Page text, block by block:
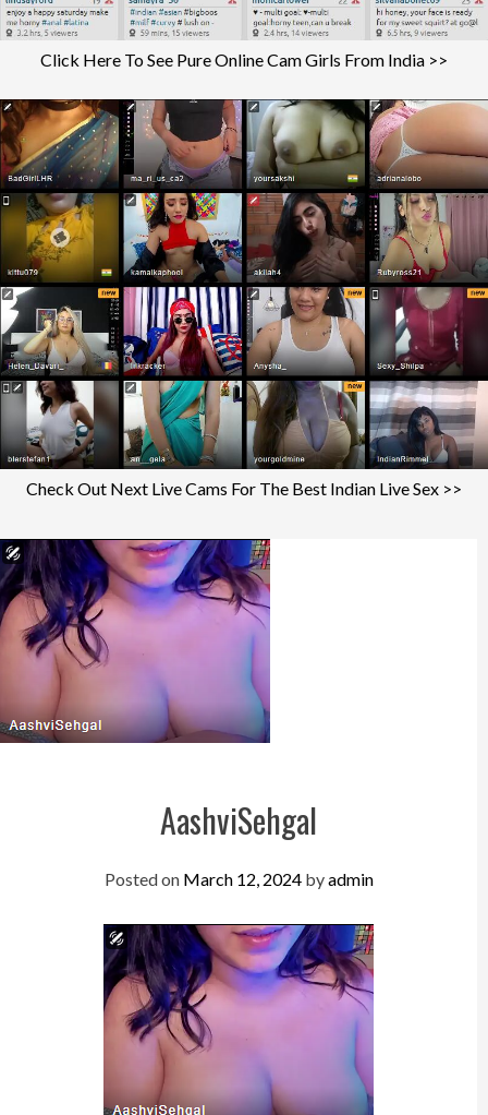
Click Here To See Pure Online Cam Girls From India >>
Check Out Next Live Cams For The Best Indian Live Sex >>
AashviSehgal
Posted on March 12, 2024byadmin